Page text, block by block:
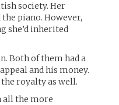
society. Her
piano. However,
she’d inherited
Both of them had a
and his money.
royalty as well.
all the more